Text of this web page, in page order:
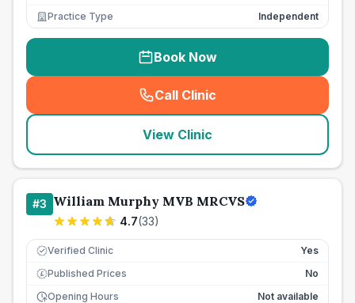
Practice Type
Independent
Book Now
Call Clinic
( seo_lab_card_freephone
View Clinic
#3 William Murphy MVB MRCVS
4.7(33)
Verified Clinic Yes
£ Published Prices
No
Opening Hours
Not available